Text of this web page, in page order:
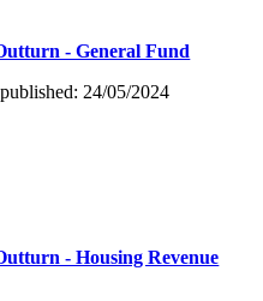
- General Fund
24/05/2024
- Housing Revenue